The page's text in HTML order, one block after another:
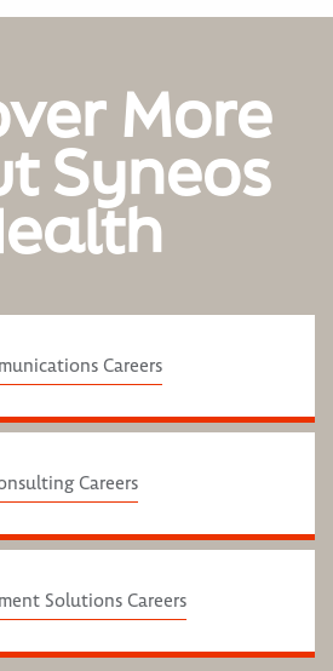
More
Syneos
Careers
Careers
Solutions Careers